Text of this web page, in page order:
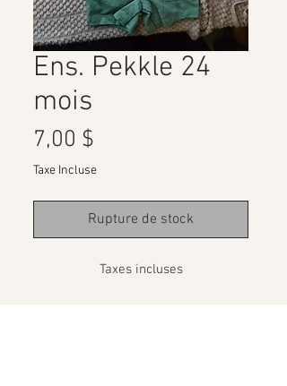
Ens. Pekkle 24
mois
7,00 $
Taxe Incluse
Rupture de stock
Taxes incluses